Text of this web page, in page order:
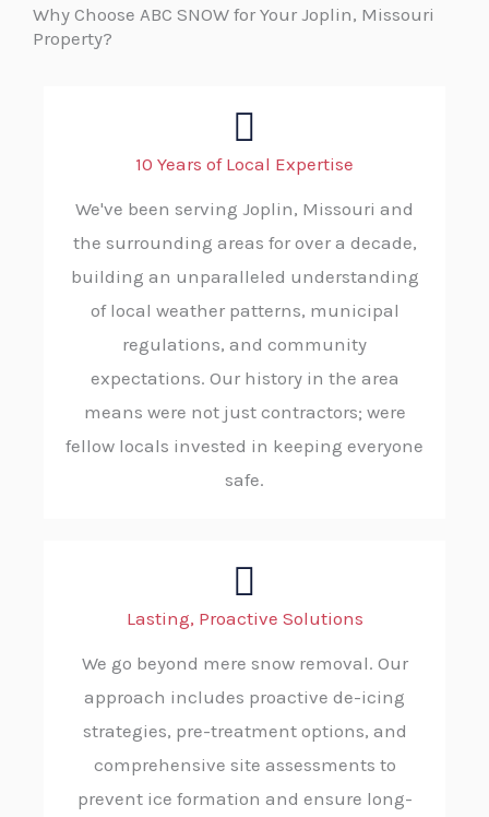
Why Choose ABC SNOW for Your Joplin, Missouri
Property?
10 Years of Local Expertise
We've been serving Joplin, Missouri and
the surrounding areas for over a decade,
building an unparalleled understanding
of local weather patterns, municipal
regulations, and community
expectations. Our history in the area
means were not just contractors; were
fellow locals invested in keeping everyone
safe.
Lasting, Proactive Solutions
We go beyond mere snow removal. Our
approach includes proactive de-icing
strategies, pre-treatment options, and
comprehensive site assessments to
prevent ice formation and ensure long-